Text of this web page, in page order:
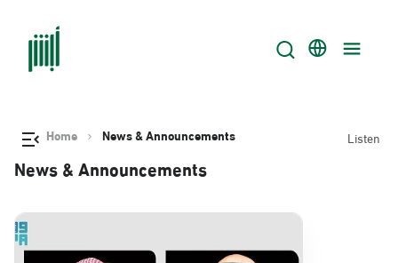
Home News & Announcements Listen
News & Announcements